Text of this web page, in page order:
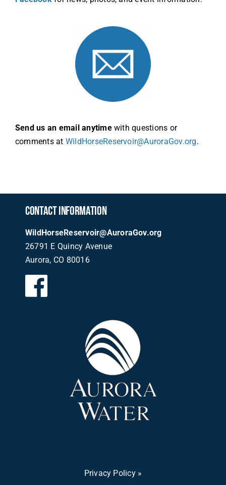
Send us an email anytimewith questions or
comments at WildHorseReservoir@AuroraGov.org.
CONTACT INFORMATION
WildHorseReservoir@AuroraGov.org
26791 E Quincy Avenue
Aurora, CO 80016
Privacy Policy »